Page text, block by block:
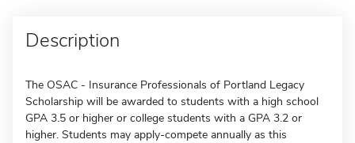
Description
The OSAC - Insurance Professionals of Portland Legacy
Scholarship will be awarded to students with a high school
GPA 3.5 or higher or college students with a GPA 3.2 or
higher. Students may apply-compete annually as this